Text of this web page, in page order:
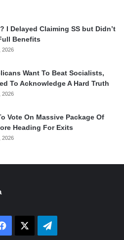
I Delayed Claiming SS but Didn’t
Benefits
2026
Want To Beat Socialists,
To Acknowledge A Hard Truth
2026
Vote On Massive Package Of
Heading For Exits
2026
Facebook Telegram